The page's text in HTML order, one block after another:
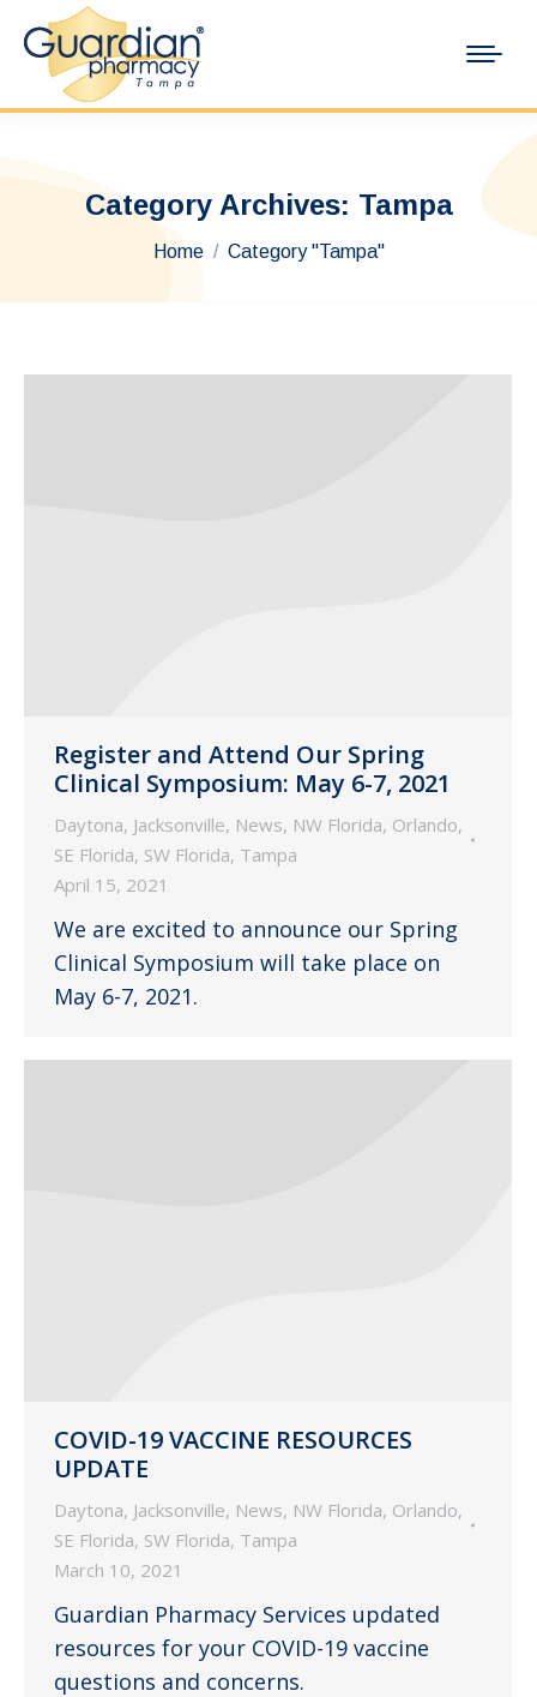
Category Archives: Tampa
You are here:
Home Category "Tampa"
Register and Attend Our Spring
Clinical Symposium: May 6-7, 2021
Daytona, Jacksonville, News, NW Florida, Orlando,
SE Florida, SW Florida, Tampa
April 15, 2021
We are excited to announce our Spring
Clinical Symposium will take place on
May 6-7, 2021.
COVID-19 VACCINE RESOURCES
UPDATE
Daytona, Jacksonville, News, NW Florida, Orlando,
SE Florida, SW Florida, Tampa
March 10, 2021
Guardian Pharmacy Services updated
resources for your COVID-19 vaccine
questions and concerns.